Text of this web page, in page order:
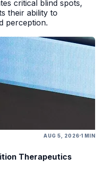
critical blind spots,
their ability to
perception.
AUG 5, 2026 1 MIN
Therapeutics